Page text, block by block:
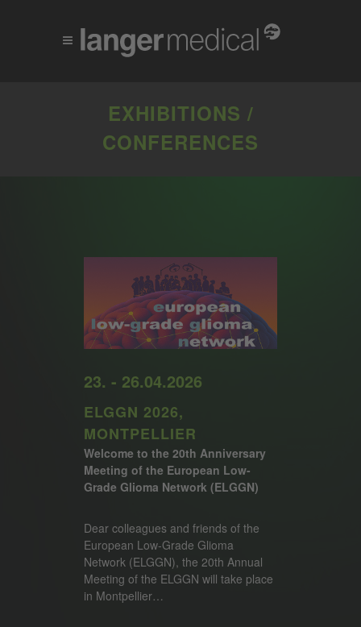
EXHIBITIONS /
CONFERENCES
23. - 26.04.2026
ELGGN 2026,
MONTPELLIER
Welcome to the 20th Anniversary
Meeting of the European Low-
Grade Glioma Network (ELGGN)
Dear colleagues and friends of the
European Low-Grade Glioma
Network (ELGGN), the 20th Annual
Meeting of the ELGGN will take place
in Montpellier…